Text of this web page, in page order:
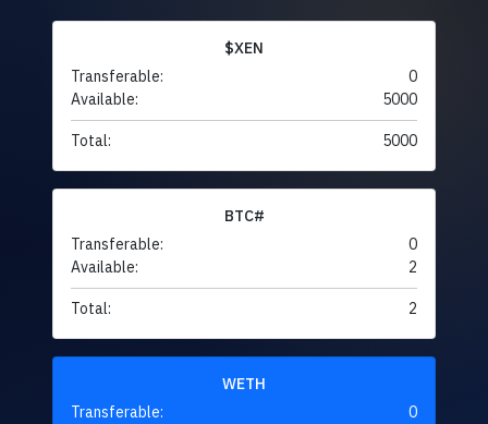
$XEN
Transferable:
0
Available:
5000
Total: 5000
BTC#
Transferable:
0
Available:
2
Total: 2
WETH
Transferable:
0